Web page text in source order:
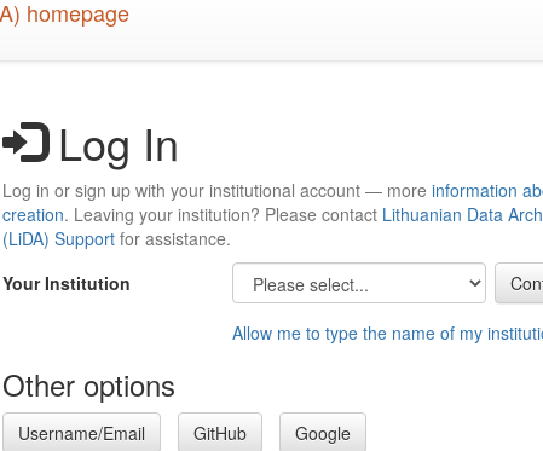
Log In
Log in or sign up with your institutional account — more information
creation. Leaving your institution? Please contact Lithuanian Data
(LiDA) Support for assistance.
Your Institution
Allow me to type the name of my
Other options
Username/Email GitHub Google